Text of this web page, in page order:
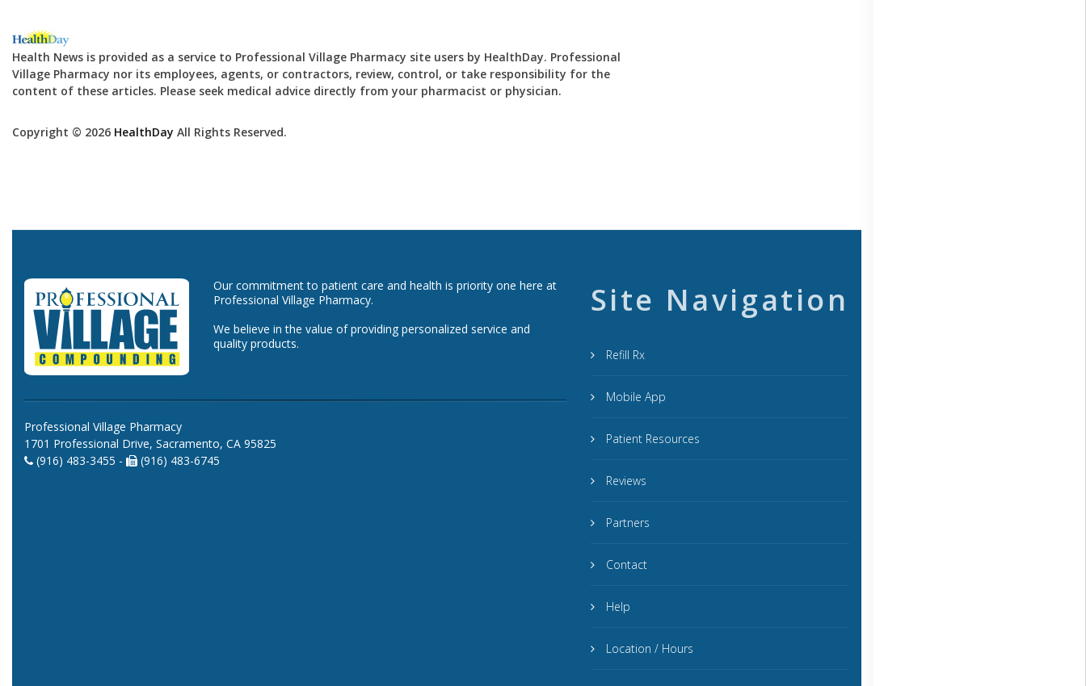
Health News is provided as a service to Professional Village Pharmacy site users by HealthDay. Professional
Village Pharmacy nor its employees, agents, or contractors, review, control, or take responsibility for the
content of these articles. Please seek medical advice directly from your pharmacist or physician.
Copyright © 2026 HealthDay All Rights Reserved.
Our commitment to patient care and health is priority one here at
Professional Village Pharmacy.
We believe in the value of providing personalized service and
quality products.
Professional Village Pharmacy
1701 Professional Drive, Sacramento, CA 95825
(916) 483-3455 -
(916) 483-6745
Site Navigation
Refill Rx
Mobile App
Patient Resources
Reviews
Partners
Contact
Help
Location / Hours